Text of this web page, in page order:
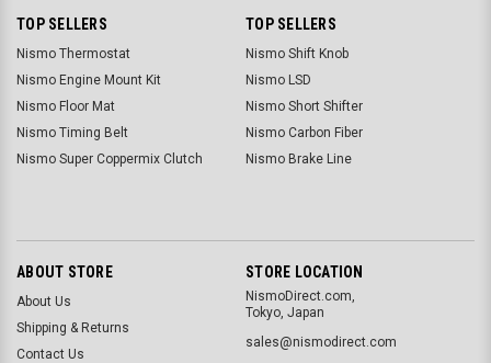
TOP SELLERS
Nismo Thermostat
Nismo Engine Mount Kit
Nismo Floor Mat
Nismo Timing Belt
Nismo Super Coppermix Clutch
TOP SELLERS
Nismo Shift Knob
Nismo LSD
Nismo Short Shifter
Nismo Carbon Fiber
Nismo Brake Line
ABOUT STORE
About Us
Shipping & Returns
Contact Us
STORE LOCATION
NismoDirect.com,
Tokyo, Japan
sales@nismodirect.com